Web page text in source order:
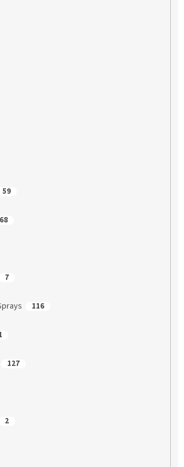
59
7
116
127
2